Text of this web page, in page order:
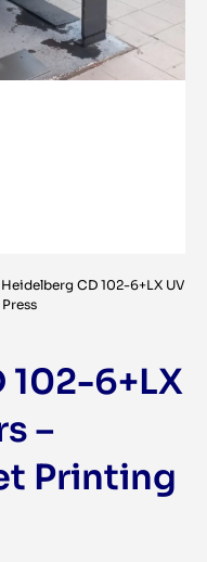
Heidelberg CD 102-6+LX UV
102-6+LX
–
Printing